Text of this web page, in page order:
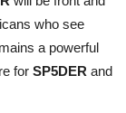
who see
a powerful
for SP5DER and